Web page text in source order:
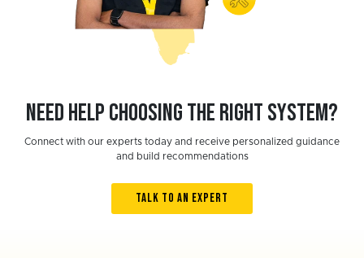
Need help choosing the right system?
Connect with our experts today and receive personalized guidance
and build recommendations
TALK TO AN EXPERT